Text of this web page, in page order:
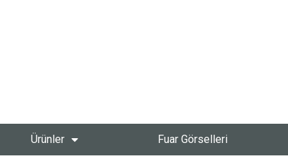
Ürünler Fuar Görselleri